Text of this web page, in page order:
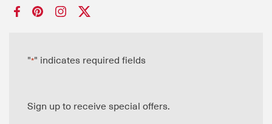
"*" indicates required fields
Sign up to receive special offers.